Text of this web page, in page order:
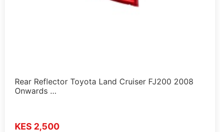
Rear Reflector Toyota Land Cruiser FJ200 2008
Onwards …
KES 2,500